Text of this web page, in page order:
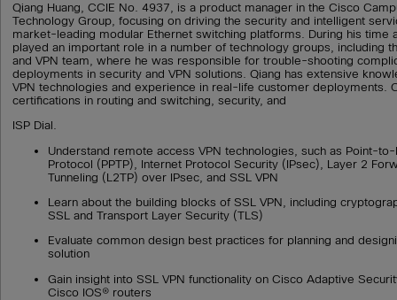
Qiang Huang, CCIE No. 4937, is a product manager in the Cisco
Technology Group, focusing on driving the security and intelligent
market-leading modular Ethernet switching platforms. During his time
played an important role in a number of technology groups, including
and VPN team, where he was responsible for trouble-shooting
deployments in security and VPN solutions. Qiang has extensive
VPN technologies and experience in real-life customer deployments.
certifications in routing and switching, security, and
ISP Dial.
Understand remote access VPN technologies, such as Point-to-
Protocol (PPTP), Internet Protocol Security (IPsec), Layer 2
Tunneling (L2TP) over IPsec, and SSL VPN
Learn about the building blocks of SSL VPN, including
SSL and Transport Layer Security (TLS)
Evaluate common design best practices for planning and
solution
Gain insight into SSL VPN functionality on Cisco Adaptive
Cisco IOS® routers